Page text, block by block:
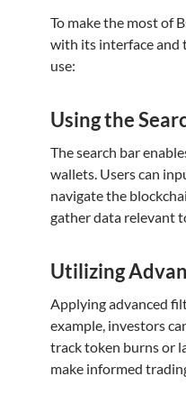
To make the most of
with its interface and
use:
Using the
The search bar
wallets. Users can
navigate the
gather data relevant
Utilizing
Applying advanced
example, investors
track token burns or
make informed